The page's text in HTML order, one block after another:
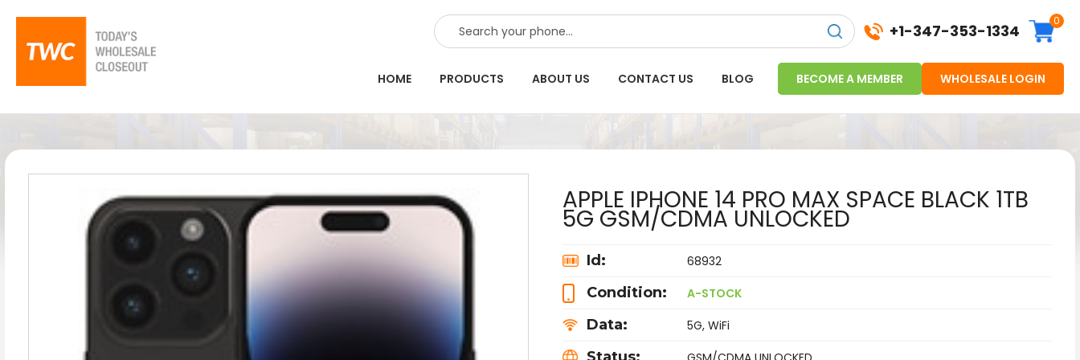
SEARCH +1-347-353-1334
0
HOME PRODUCTS ABOUT US CONTACT US BLOG BECOME A MEMBER WHOLESALE LOGIN
APPLE IPHONE 14 PRO MAX SPACE BLACK 1TB
5G GSM/CDMA UNLOCKED
Id: 68932
Condition: A-STOCK
Data: 5G, WiFi